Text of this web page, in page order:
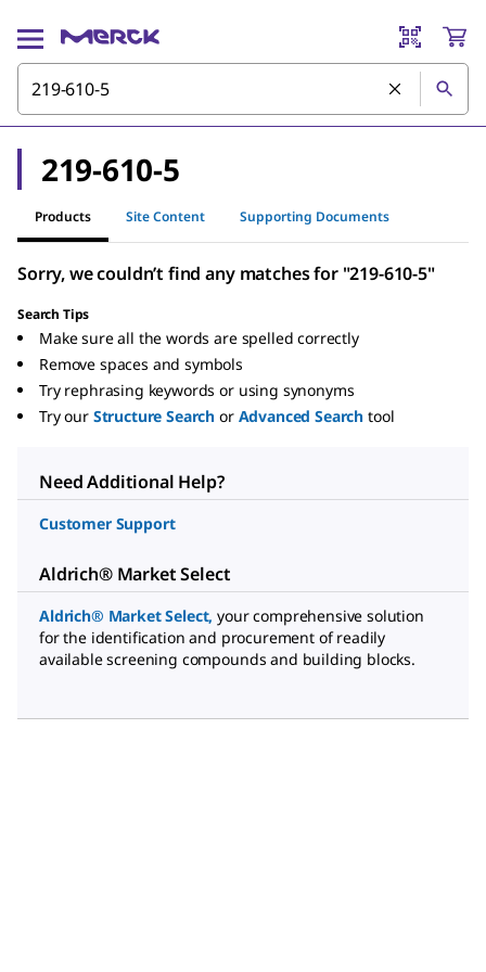
219-610-5
Products Site Content Supporting Documents
Sorry, we couldn’t find any matches for "219-610-5"
Search Tips
Make sure all the words are spelled correctly
Remove spaces and symbols
Try rephrasing keywords or using synonyms
Try our Structure Search or Advanced Search tool
Need Additional Help?
Customer Support
Aldrich® Market Select
Aldrich® Market Select, your comprehensive solution
for the identification and procurement of readily
available screening compounds and building blocks.